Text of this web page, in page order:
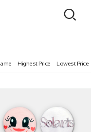
Highest Price Lowest Price